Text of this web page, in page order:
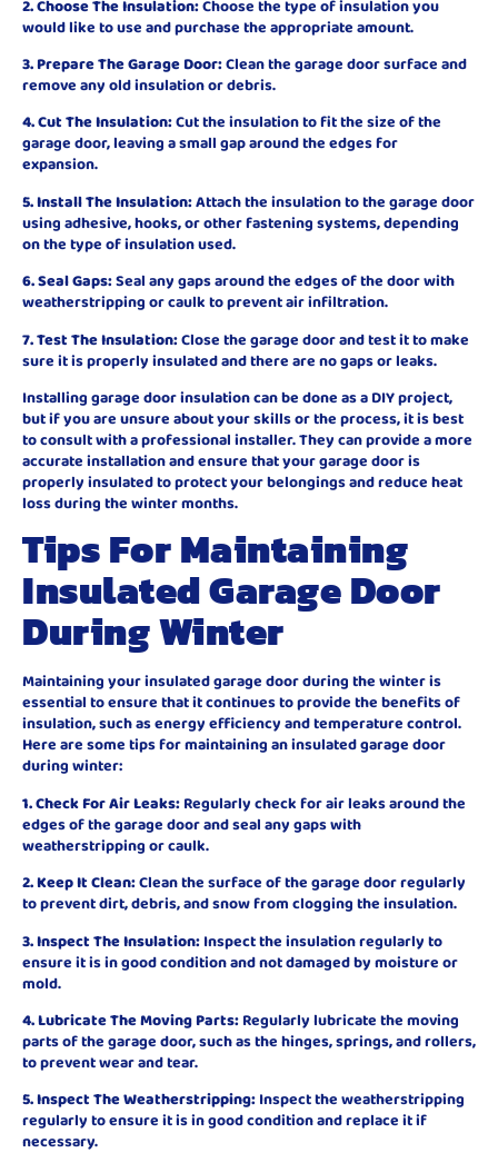
2. Choose The Insulation:Choose the type of insulation you
would like to use and purchase the appropriate amount.
3. Prepare The Garage Door:Clean the garage door surface and
remove any old insulation or debris.
4. Cut The Insulation:Cut the insulation to fit the size of the
garage door, leaving a small gap around the edges for
expansion.
5. Install The Insulation:Attach the insulation to the garage door
using adhesive, hooks, or other fastening systems, depending
on the type of insulation used.
6. Seal Gaps:Seal any gaps around the edges of the door with
weatherstripping or caulk to prevent air infiltration.
7. Test The Insulation:Close the garage door and test it to make
sure it is properly insulated and there are no gaps or leaks.
Installing garage door insulation can be done as a DIY project,
but if you are unsure about your skills or the process, it is best
to consult with a professional installer. They can provide a more
accurate installation and ensure that your garage door is
properly insulated to protect your belongings and reduce heat
loss during the winter months.
Tips For Maintaining
Insulated Garage Door
During Winter
Maintaining your insulated garage door during the winter is
essential to ensure that it continues to provide the benefits of
insulation, such as energy efficiency and temperature control.
Here are some tips for maintaining an insulated garage door
during winter:
1. Check For Air Leaks: Regularly check for air leaks around the
edges of the garage door and seal any gaps with
weatherstripping or caulk.
2. Keep It Clean:Clean the surface of the garage door regularly
to prevent dirt, debris, and snow from clogging the insulation.
3. Inspect The Insulation: Inspect the insulation regularly to
ensure it is in good condition and not damaged by moisture or
mold.
4. Lubricate The Moving Parts: Regularly lubricate the moving
parts of the garage door, such as the hinges, springs, and rollers,
to prevent wear and tear.
5. Inspect The Weatherstripping: Inspect the weatherstripping
regularly to ensure it is in good condition and replace it if
necessary.